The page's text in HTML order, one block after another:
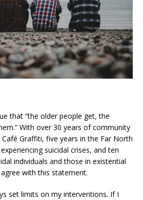
that “the older people get, the
With over 30 years of community
Graffiti, five years in the Far North
suicidal crises, and ten
individuals and those in existential
with this statement.
set limits on my interventions. If I